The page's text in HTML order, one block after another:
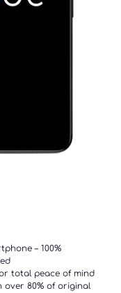
– 100%
total peace of mind
80% of original